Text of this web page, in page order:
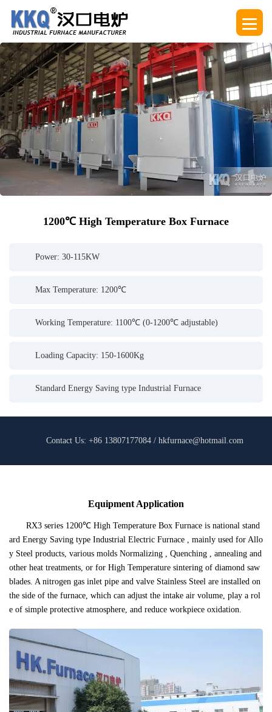
1200℃ High Temperature Box Furnace
Power: 30-115KW
Max Temperature: 1200℃
Working Temperature: 1100℃ (0-1200℃ adjustable)
Loading Capacity: 150-1600Kg
Standard Energy Saving type Industrial Furnace
Contact Us: +86 13807177084 / hkfurnace@hotmail.com
Equipment Application
RX3 series 1200℃ High Temperature Box Furnace is national stand
ard Energy Saving type Industrial Electric Furnace , mainly used for Allo
y Steel products, various molds Normalizing , Quenching , annealing and
other heat treatments, or for High Temperature sintering of diamond saw
blades. A nitrogen gas inlet pipe and valve Stainless Steel are installed on
the side of the furnace, which can adjust the intake air volume, play a rol
e of simple protective atmosphere, and reduce workpiece oxidation.